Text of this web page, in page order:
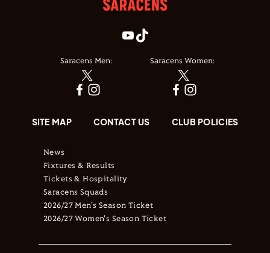
Saracens Men: Saracens Women:
SITE MAP CONTACT US CLUB POLICIES
News
Fixtures & Results
Tickets & Hospitality
Saracens Squads
2026/27 Men's Season Ticket
2026/27 Women's Season Ticket